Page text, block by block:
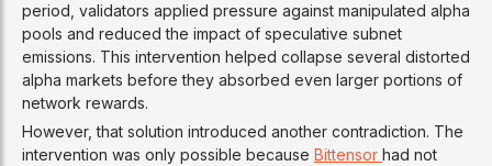
period, validators applied pressure against manipulated alpha
pools and reduced the impact of speculative subnet
emissions. This intervention helped collapse several distorted
alpha markets before they absorbed even larger portions of
network rewards.
However, that solution introduced another contradiction. The
intervention was only possible because Bittensor had not